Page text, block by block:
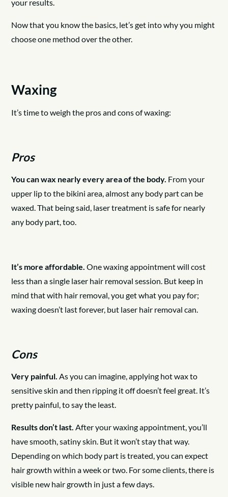
your results.
Now that you know the basics, let’s get into why you might
choose one method over the other.
Waxing
It’s time to weigh the pros and cons of waxing:
Pros
You can wax nearly every area of the body. From your
upper lip to the bikini area, almost any body part can be
waxed. That being said, laser treatment is safe for nearly
any body part, too.
It’s more affordable.One waxing appointment will cost
less than a single laser hair removal session. But keep in
mind that with hair removal, you get what you pay for;
waxing doesn’t last forever, but laser hair removal can.
Cons
Very painful. As you can imagine, applying hot wax to
sensitive skin and then ripping it off doesn’t feel great. It’s
pretty painful, to say the least.
Results don’t last. After your waxing appointment, you’ll
have smooth, satiny skin. But it won’t stay that way.
Depending on which body part is treated, you can expect
hair growth within a week or two. For some clients, there is
visible new hair growth in just a few days.